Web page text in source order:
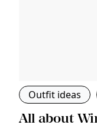
Outfit ideas
All about